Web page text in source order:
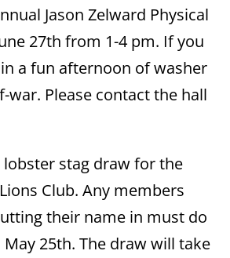
Jason Zelward Physical
27th from 1-4 pm. If you
a fun afternoon of washer
war. Please contact the hall
lobster stag draw for the
Club. Any members
their name in must do
25th. The draw will take